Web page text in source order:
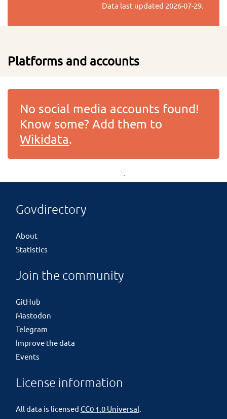
Data last updated 2026-07-29.
Platforms and accounts
No social media accounts found!
Know some? Add them to
Wikidata.
Govdirectory
About
Statistics
Join the community
GitHub
Mastodon
Telegram
Improve the data
Events
License information
All data is licensed CC0 1.0 Universal